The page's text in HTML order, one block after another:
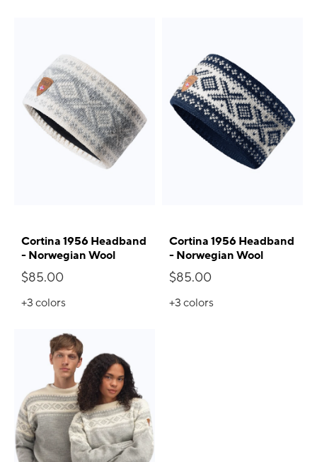
Cortina 1956 Headband
- Norwegian Wool
$85.00
+3colors
Cortina 1956 Headband
- Norwegian Wool
$85.00
+3colors